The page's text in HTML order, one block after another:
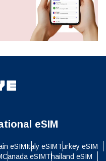
eSIM
eSIMItaly eSIMTurkey eSIM
Canada eSIMThailand eSIM